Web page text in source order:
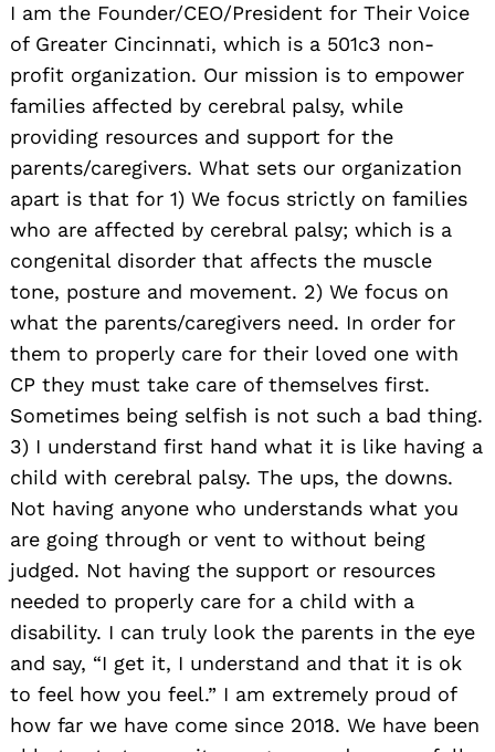
I am the Founder/CEO/President for Their Voice
of Greater Cincinnati, which is a 501c3 non-
profit organization. Our mission is to empower
families affected by cerebral palsy, while
providing resources and support for the
parents/caregivers. What sets our organization
apart is that for 1) We focus strictly on families
who are affected by cerebral palsy; which is a
congenital disorder that affects the muscle
tone, posture and movement. 2) We focus on
what the parents/caregivers need. In order for
them to properly care for their loved one with
CP they must take care of themselves first.
Sometimes being selfish is not such a bad thing.
3) I understand first hand what it is like having a
child with cerebral palsy. The ups, the downs.
Not having anyone who understands what you
are going through or vent to without being
judged. Not having the support or resources
needed to properly care for a child with a
disability. I can truly look the parents in the eye
and say, “I get it, I understand and that it is ok
to feel how you feel.” I am extremely proud of
how far we have come since 2018. We have been